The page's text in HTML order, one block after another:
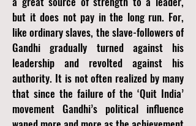
but it does not pay in the long run. For,
like ordinary slaves, the slave-followers of
Gandhi gradually turned against his
leadership and revolted against his
authority. It is not often realized by many
that since the failure of the ‘Quit India’
movement Gandhi’s political influence